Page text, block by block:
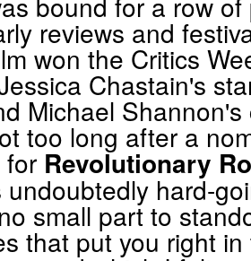
reviews and
won the Critics
Chastain's
Michael
too long after a
for Revolutionary
undoubtedly hard-
small part to
that put you right